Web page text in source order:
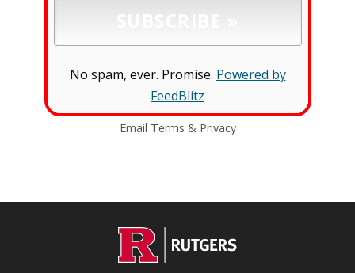
No spam, ever. Promise. Powered by
FeedBlitz
Email Terms & Privacy